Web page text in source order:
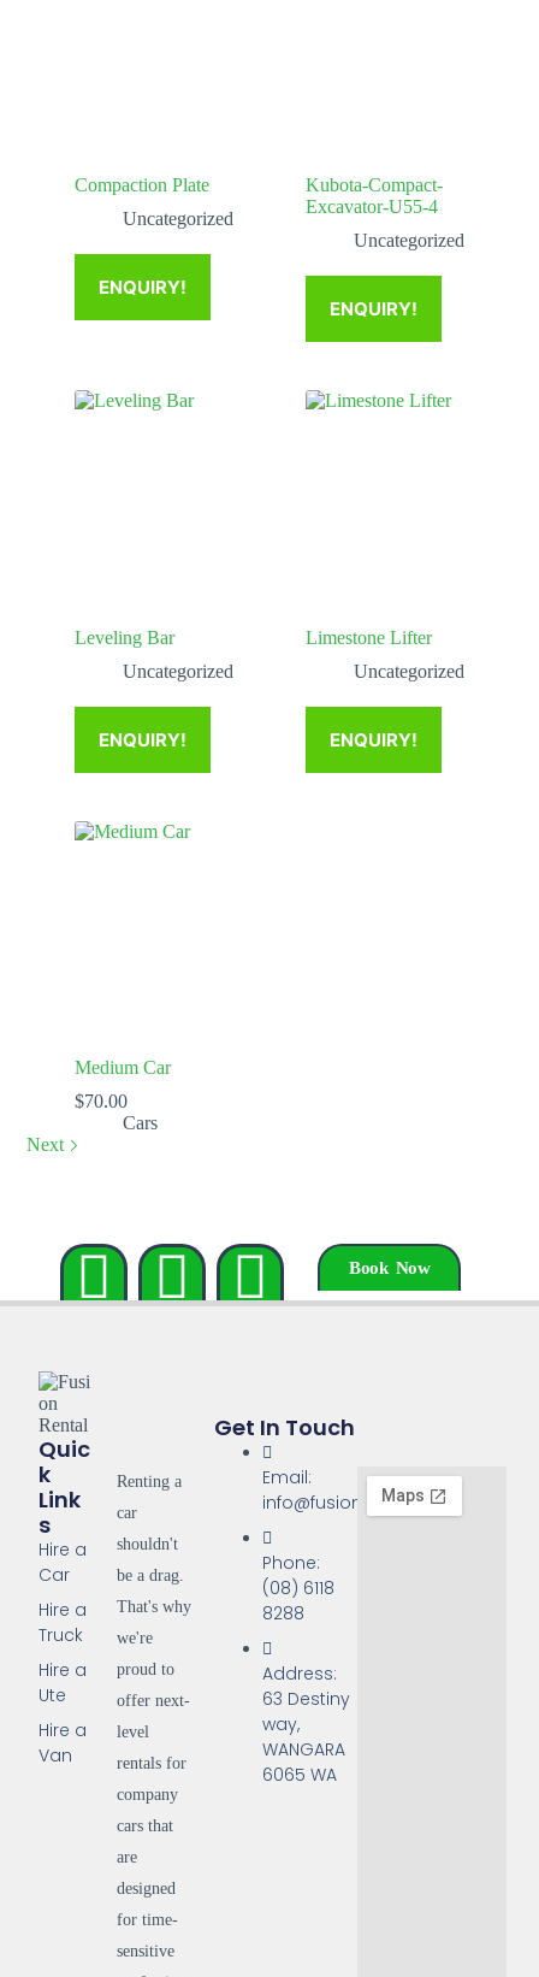
Compaction Plate
Uncategorized
ENQUIRY!
Kubota-Compact-
Excavator-U55-4
Uncategorized
ENQUIRY!
Leveling Bar
Uncategorized
ENQUIRY!
Limestone Lifter
Uncategorized
ENQUIRY!
Medium Car
$70.00
Cars
Next
Book Now
Quic
K
Link
S
Hire a
Car
Hire a
Truck
Hire a
Ute
Hire a
Van
Renting a
car
shouldn't
be a drag.
That's why
we're
proud to
offer next-
level
rentals for
company
cars that
are
designed
for time-
sensitive
Get In Touch
Email:
info@fusionrentals.com.au
Phone:
(08) 6118
8288
Address:
63 Destiny
way,
WANGARA
6065 WA